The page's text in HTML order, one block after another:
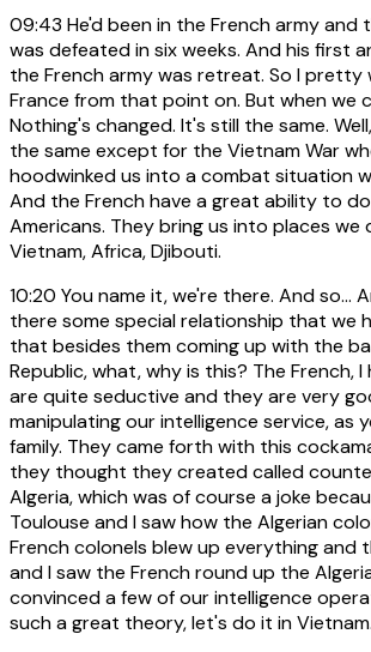
09:43 He'd been in the French army
was defeated in six weeks. And his first
the French army was retreat. So I
France from that point on. But when we
Nothing's changed. It's still the same.
the same except for the Vietnam War
hoodwinked us into a combat situation
And the French have a great ability to
Americans. They bring us into places
Vietnam, Africa, Djibouti.
10:20 You name it, we're there. And so...
there some special relationship that we
that besides them coming up with the
Republic, what, why is this? The French,
are quite seductive and they are very
manipulating our intelligence service, as
family. They came forth with this
they thought they created called
Algeria, which was of course a joke
Toulouse and I saw how the Algerian
French colonels blew up everything and
and I saw the French round up the
convinced a few of our intelligence
such a great theory, let's do it in Vietnam.